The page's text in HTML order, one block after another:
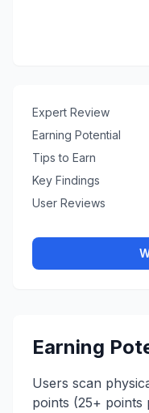
Expert Review
Earning Potential
Tips to Earn
Key Findings
User Reviews
Earning
Users scan
points (25+ points